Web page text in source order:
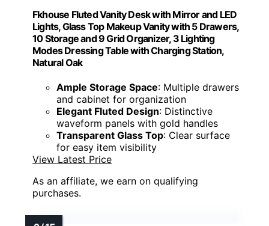
Power Outlets/Charging:
Built-in power strip with USB and sockets
Mirror Type:
Smart HD LED mirror with digital display
~41.3” length
Material:
MDF, LED, glass
Additional Feature:
App remote control access
Additional Feature:
Adjustable ambient side lighting
Additional Feature: